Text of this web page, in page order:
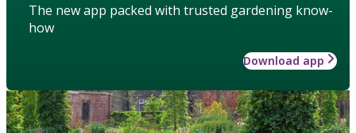
The new app packed with trusted gardening know-
how
Download app